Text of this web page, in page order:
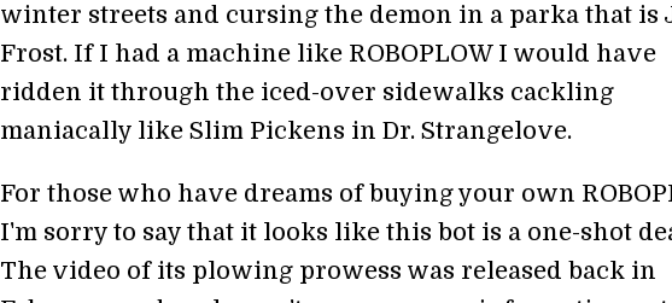
winter streets and cursing the demon in a parka that is
Frost. If I had a machine like ROBOPLOW I would have
ridden it through the iced-over sidewalks cackling
maniacally like Slim Pickens in Dr. Strangelove.
For those who have dreams of buying your own
I'm sorry to say that it looks like this bot is a one-shot
The video of its plowing prowess was released back in